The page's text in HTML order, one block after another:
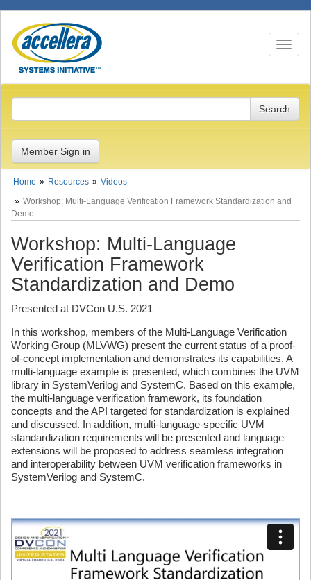
Toggle
Member Sign in
Home Resources
Videos
Workshop: Multi-Language Verification Framework Standardization and
Demo
Workshop: Multi-Language
Verification Framework
Standardization and Demo
Presented at DVCon U.S. 2021
In this workshop, members of the Multi-Language Verification
Working Group (MLVWG) present the current status of a proof-
of-concept implementation and demonstrates its capabilities. A
multi-language example is presented, which combines the UVM
library in SystemVerilog and SystemC. Based on this example,
the multi-language verification framework, its foundation
concepts and the API targeted for standardization is explained
and discussed. In addition, multi-language-specific UVM
standardization requirements will be presented and language
extensions will be proposed to address seamless integration
and interoperability between UVM verification frameworks in
SystemVerilog and SystemC.